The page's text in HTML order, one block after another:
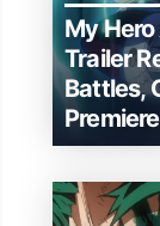
My
Trailer
Battles,
Premiere